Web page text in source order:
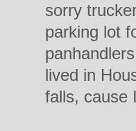
sorry
parking lot
lived in
falls, cause